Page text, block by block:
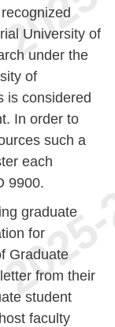
University of
under the
of
is considered
In order to
such a
each
9900.
graduate
for
Graduate
from their
student
faculty